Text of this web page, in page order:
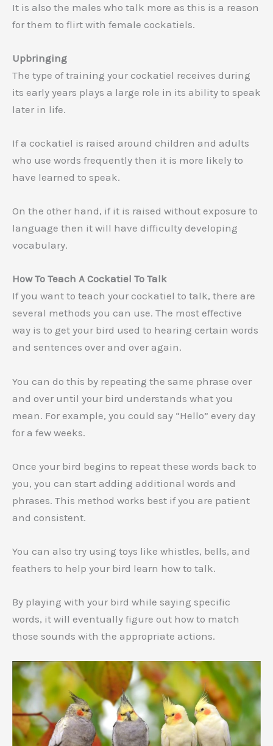
It is also the males who talk more as this is a reason
for them to flirt with female cockatiels.
Upbringing
The type of training your cockatiel receives during
its early years plays a large role in its ability to speak
later in life.
If a cockatiel is raised around children and adults
who use words frequently then it is more likely to
have learned to speak.
On the other hand, if it is raised without exposure to
language then it will have difficulty developing
vocabulary.
How To Teach A Cockatiel To Talk
If you want to teach your cockatiel to talk, there are
several methods you can use. The most effective
way is to get your bird used to hearing certain words
and sentences over and over again.
You can do this by repeating the same phrase over
and over until your bird understands what you
mean. For example, you could say “Hello” every day
for a few weeks.
Once your bird begins to repeat these words back to
you, you can start adding additional words and
phrases. This method works best if you are patient
and consistent.
You can also try using toys like whistles, bells, and
feathers to help your bird learn how to talk.
By playing with your bird while saying specific
words, it will eventually figure out how to match
those sounds with the appropriate actions.